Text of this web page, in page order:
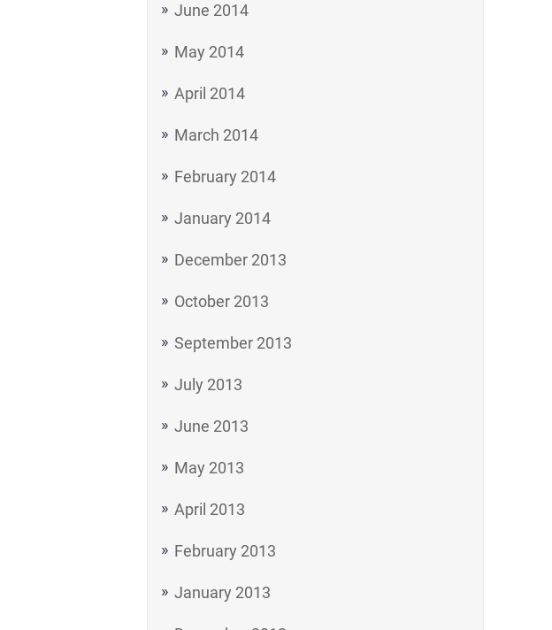
June 2014
May 2014
April 2014
March 2014
February 2014
January 2014
December 2013
October 2013
September 2013
July 2013
June 2013
May 2013
April 2013
February 2013
January 2013